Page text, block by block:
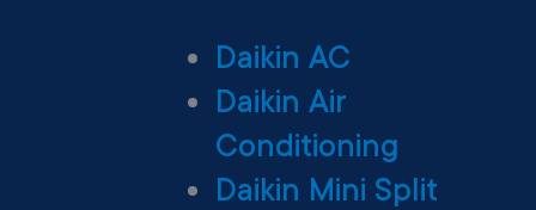
Daikin AC
Daikin Air
Conditioning
Daikin Mini Split